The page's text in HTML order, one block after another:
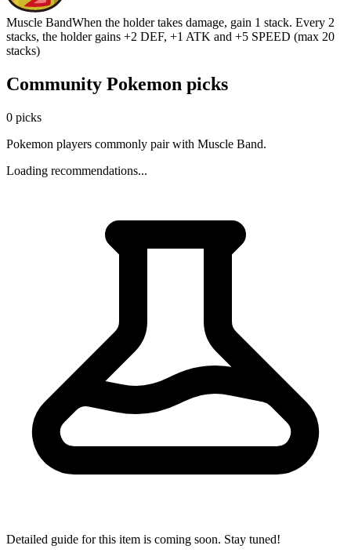
Muscle BandWhen the holder takes damage, gain 1 stack. Every 2
stacks, the holder gains +2 DEF, +1 ATK and +5 SPEED (max 20
stacks)
Community Pokemon picks
0 picks
Pokemon players commonly pair with Muscle Band.
Loading recommendations...
Detailed guide for this item is coming soon. Stay tuned!